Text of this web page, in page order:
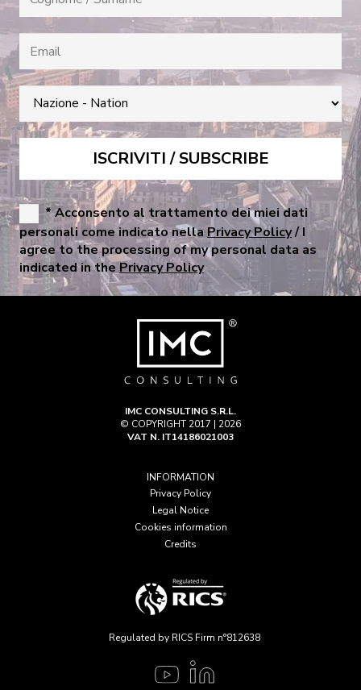
* Acconsento al trattamento dei miei dati
personali come indicato nella Privacy Policy/ I
agree to the processing of my personal data as
indicated in thePrivacy Policy
IMC CONSULTING S.R.L.
© COPYRIGHT 2017 | 2026
VAT N. IT14186021003
INFORMATION
Privacy Policy
Legal Notice
Cookies information
Credits
Regulated by RICS Firm n°812638